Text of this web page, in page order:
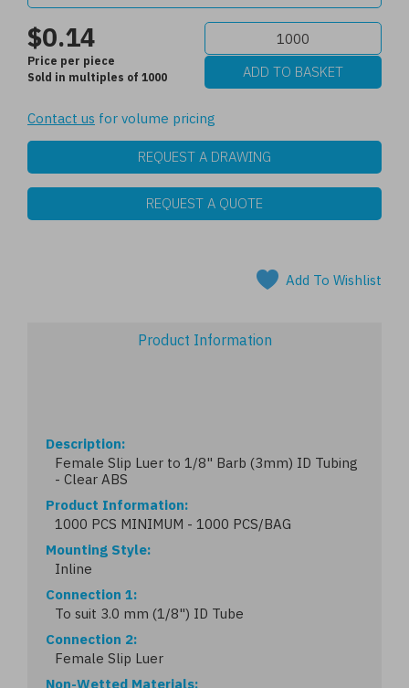
$0.14
Price per piece
Sold in multiples of 1000
Contact us for volume pricing
REQUEST A DRAWING
REQUEST A QUOTE
Add To Wishlist
Product Information
Description
Female Slip Luer to 1/8" Barb (3mm) ID Tubing
- Clear ABS
Product Information
1000 PCS MINIMUM - 1000 PCS/BAG
Mounting Style
Inline
Connection 1
To suit 3.0 mm (1/8") ID Tube
Connection 2
Female Slip Luer
Non-Wetted Materials